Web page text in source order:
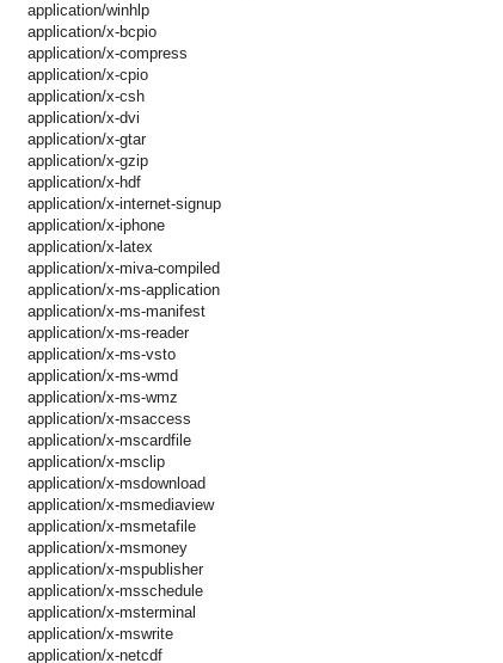
application/winhlp
application/x-bcpio
application/x-compress
application/x-cpio
application/x-csh
application/x-dvi
application/x-gtar
application/x-gzip
application/x-hdf
application/x-internet-signup
application/x-iphone
application/x-latex
application/x-miva-compiled
application/x-ms-application
application/x-ms-manifest
application/x-ms-reader
application/x-ms-vsto
application/x-ms-wmd
application/x-ms-wmz
application/x-msaccess
application/x-mscardfile
application/x-msclip
application/x-msdownload
application/x-msmediaview
application/x-msmetafile
application/x-msmoney
application/x-mspublisher
application/x-msschedule
application/x-msterminal
application/x-mswrite
application/x-netcdf